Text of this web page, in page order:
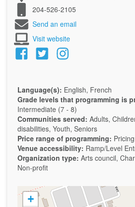
204-526-2105
Send an email
Visit website
Language(s): English, French
Grade levels that programming is
Intermediate (7 - 8)
Communities served: Adults,
disabilities, Youth, Seniors
Price range of programming:
Venue accessibility: Ramp/Level
Organization type: Arts council,
Non-profit
+